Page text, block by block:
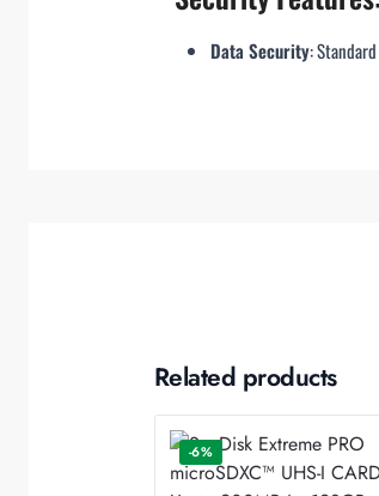
Data Security:
Related products
-6%